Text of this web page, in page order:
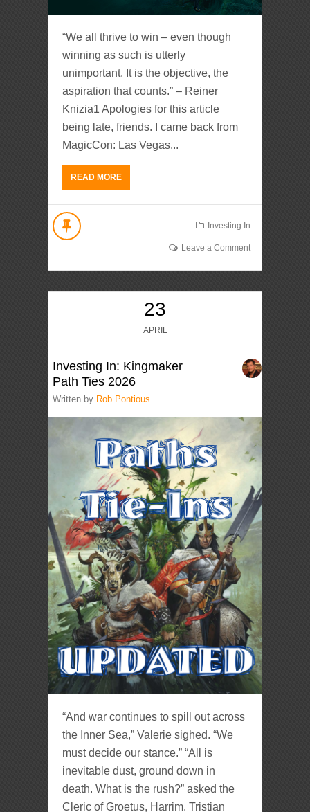
“We all thrive to win – even though
winning as such is utterly
unimportant. It is the objective, the
aspiration that counts.” – Reiner
Knizia1 Apologies for this article
being late, friends. I came back from
MagicCon: Las Vegas...
READ MORE
Investing In
Leave a Comment
23
APRIL
Investing In: Kingmaker
Path Ties 2026
Written by Rob Pontious
“And war continues to spill out across
the Inner Sea,” Valerie sighed. “We
must decide our stance.” “All is
inevitable dust, ground down in
death. What is the rush?” asked the
Cleric of Groetus, Harrim. Tristian